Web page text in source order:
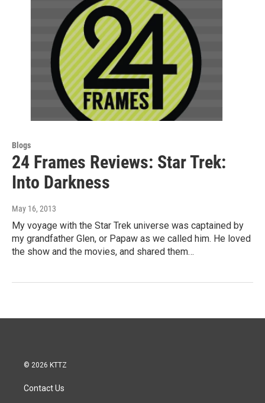
Blogs
24 Frames Reviews: Star Trek:
Into Darkness
May 16, 2013
My voyage with the Star Trek universe was captained by
my grandfather Glen, or Papaw as we called him. He loved
the show and the movies, and shared them…
© 2026 KTTZ
Contact Us